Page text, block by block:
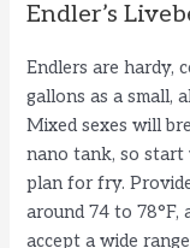
Endler’s
Endlers are hardy,
gallons as a small,
Mixed sexes will
nano tank, so start
plan for fry.
around 74 to 78°F,
accept a wide